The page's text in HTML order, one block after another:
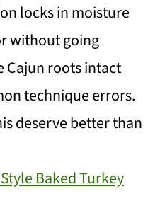
locks in moisture
without going
Cajun roots intact
technique errors.
deserve better than
Baked Turkey